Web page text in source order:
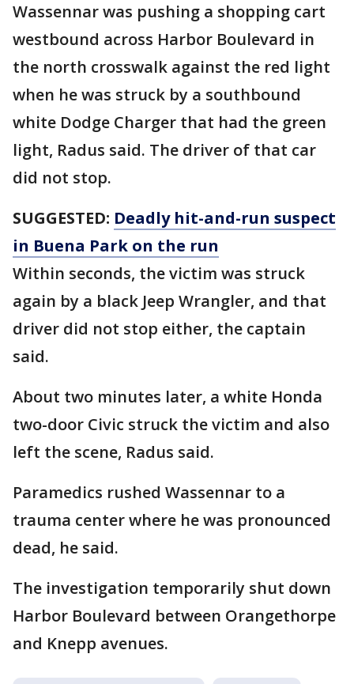
Wassennar was pushing a shopping cart
westbound across Harbor Boulevard in
the north crosswalk against the red light
when he was struck by a southbound
white Dodge Charger that had the green
light, Radus said. The driver of that car
did not stop.
SUGGESTED: Deadly hit-and-run suspect
in Buena Park on the run
Within seconds, the victim was struck
again by a black Jeep Wrangler, and that
driver did not stop either, the captain
said.
About two minutes later, a white Honda
two-door Civic struck the victim and also
left the scene, Radus said.
Paramedics rushed Wassennar to a
trauma center where he was pronounced
dead, he said.
The investigation temporarily shut down
Harbor Boulevard between Orangethorpe
and Knepp avenues.